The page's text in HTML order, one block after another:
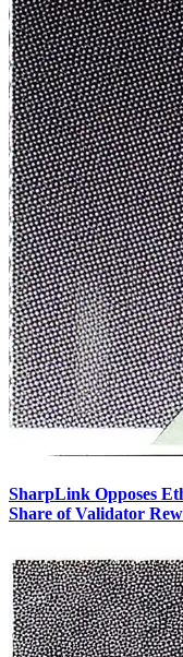
SharpLink Opposes
Share of Validator